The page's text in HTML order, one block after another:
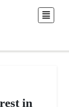
in